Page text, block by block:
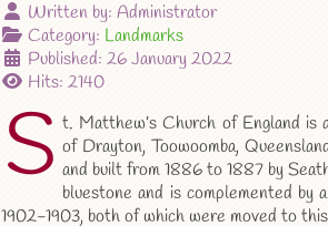
Written by: Administrator
Category: Landmarks
Published: 26 January 2022
Hits: 2140
S t. Matthew’s Church of England is
of Drayton, Toowoomba,
and built from 1886 to 1887 by
bluestone and is complemented by
1902-1903, both of which were moved to